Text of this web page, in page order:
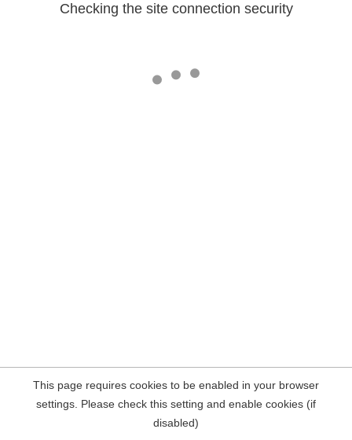
Checking the site connection security
This page requires cookies to be enabled in your browser
settings. Please check this setting and enable cookies (if
disabled)